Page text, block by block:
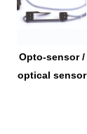
Opto-sensor /
optical sensor